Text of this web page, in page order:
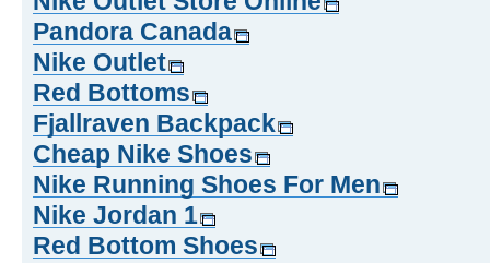
Pandora Canada
Nike Outlet
Red Bottoms
Fjallraven Backpack
Cheap Nike Shoes
Nike Running Shoes For Men
Nike Jordan 1
Red Bottom Shoes